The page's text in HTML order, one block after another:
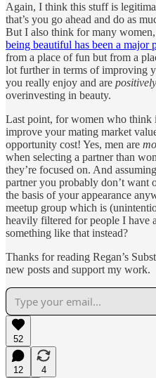
Again, I think this stuff is
that’s you go ahead and do as
But I also think for many women,
being beautiful has been a major
from a place of fun but from a
lot further in terms of improving
you really enjoy and are positively
overinvesting in beauty.
Last point, for women who think
improve your mating market
opportunity cost! Yes, men are
when selecting a partner than
they’re focused on. And
partner you probably don’t want
the basis of your appearance
meetup group which is
heavily filtered for people I have
something like that instead?
Thanks for reading Regan’s
new posts and support my work.
52
12
4